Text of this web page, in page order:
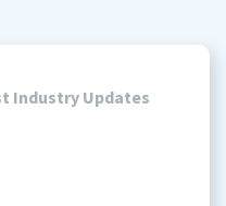
Industry Updates